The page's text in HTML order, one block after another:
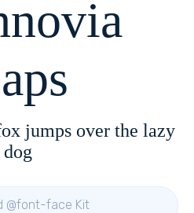
jumps over the lazy
dog
@font-face Kit